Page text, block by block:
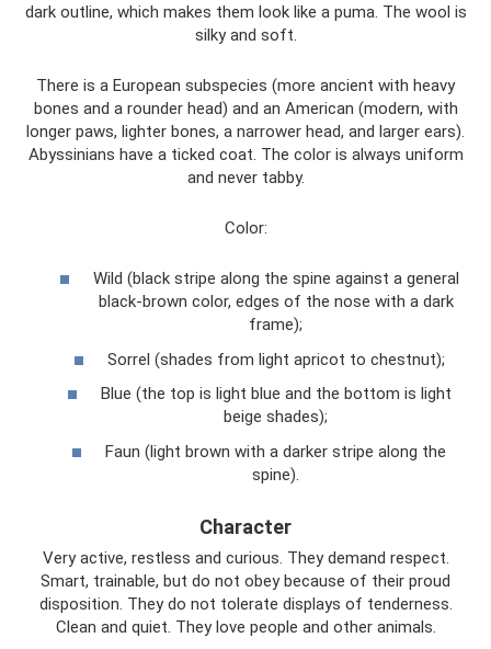
dark outline, which makes them look like a puma. The wool is
silky and soft.
There is a European subspecies (more ancient with heavy
bones and a rounder head) and an American (modern, with
longer paws, lighter bones, a narrower head, and larger ears).
Abyssinians have a ticked coat. The color is always uniform
and never tabby.
Color:
Wild (black stripe along the spine against a general
black-brown color, edges of the nose with a dark
frame);
Sorrel (shades from light apricot to chestnut);
Blue (the top is light blue and the bottom is light
beige shades);
Faun (light brown with a darker stripe along the
spine).
Character
Very active, restless and curious. They demand respect.
Smart, trainable, but do not obey because of their proud
disposition. They do not tolerate displays of tenderness.
Clean and quiet. They love people and other animals.